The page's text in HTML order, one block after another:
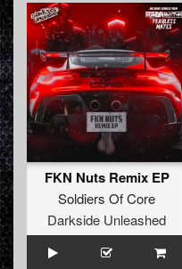
FKN Nuts Remix EP
Soldiers Of Core
Darkside Unleashed